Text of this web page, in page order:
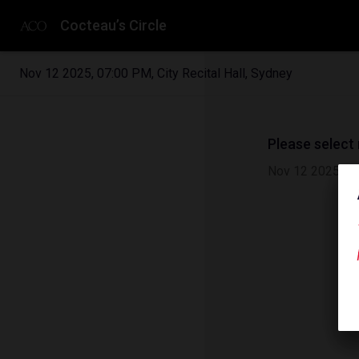
Cocteau’s Circle
Nov 12 2025, 07:00 PM, City Recital Hall, Sydney
Please